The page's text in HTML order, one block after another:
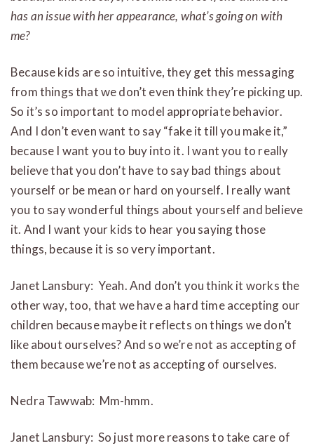
has an issue with her appearance, what’s going on with
me?
Because kids are so intuitive, they get this messaging
from things that we don’t even think they’re picking up.
So it’s so important to model appropriate behavior.
And I don’t even want to say “fake it till you make it,”
because I want you to buy into it. I want you to really
believe that you don’t have to say bad things about
yourself or be mean or hard on yourself. I really want
you to say wonderful things about yourself and believe
it. And I want your kids to hear you saying those
things, because it is so very important.
Janet Lansbury: Yeah. And don’t you think it works the
other way, too, that we have a hard time accepting our
children because maybe it reflects on things we don’t
like about ourselves? And so we’re not as accepting of
them because we’re not as accepting of ourselves.
Nedra Tawwab: Mm-hmm.
Janet Lansbury: So just more reasons to take care of